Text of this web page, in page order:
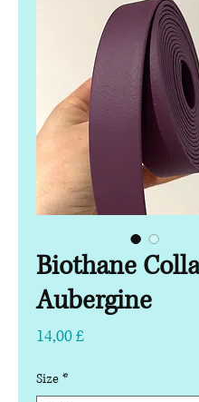
Biothane
Aubergine
14,00 £Hinta
Size *